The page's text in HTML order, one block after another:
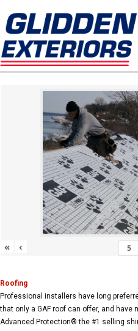
« ‹
Roofing
Professional installers have long
that only a GAF roof can offer, and
Advanced Protection® the #1 selling